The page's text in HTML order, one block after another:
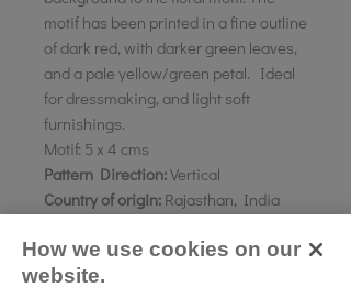
motif has been printed in a fine outline
of dark red, with darker green leaves,
and a pale yellow/green petal. Ideal
for dressmaking, and light soft
furnishings.
Motif: 5 x 4 cms
Pattern Direction:Vertical
Country of origin: Rajasthan, India
As all computer monitors show
How we use cookies on our
website.